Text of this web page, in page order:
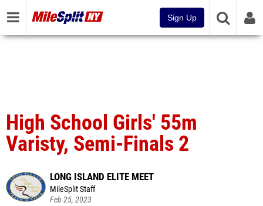
Sign Up
High School Girls' 55m
Varisty, Semi-Finals 2
LONG ISLAND ELITE MEET
MileSplit Staff
Feb 25, 2023